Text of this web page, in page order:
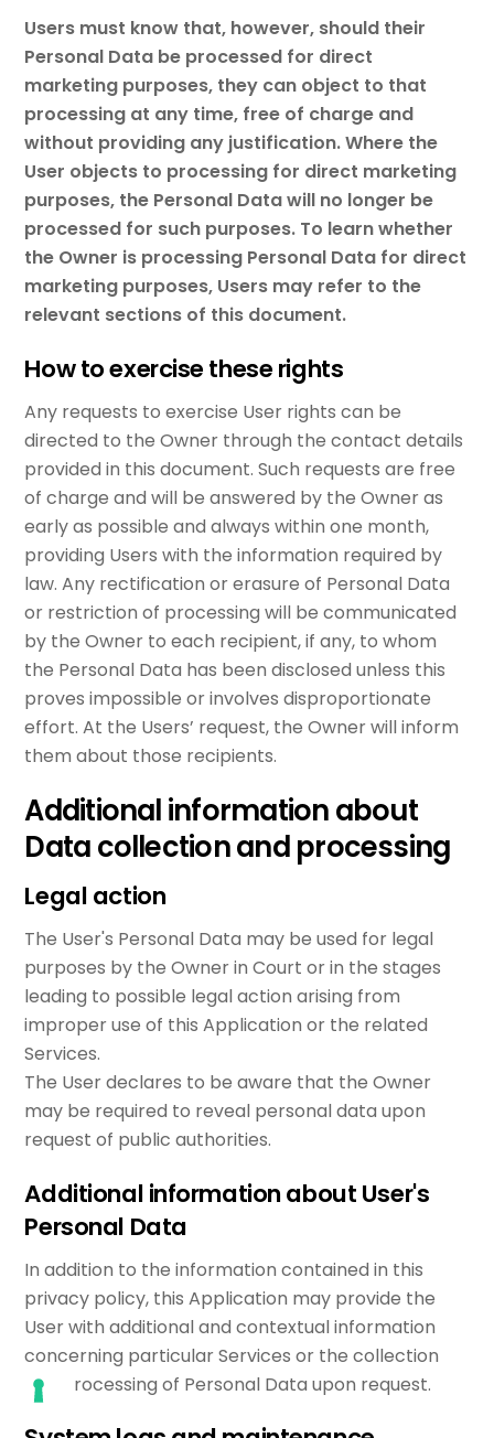
Users must know that, however, should their
Personal Data be processed for direct
marketing purposes, they can object to that
processing at any time, free of charge and
without providing any justification. Where the
User objects to processing for direct marketing
purposes, the Personal Data will no longer be
processed for such purposes. To learn whether
the Owner is processing Personal Data for direct
marketing purposes, Users may refer to the
relevant sections of this document.
How to exercise these rights
Any requests to exercise User rights can be
directed to the Owner through the contact details
provided in this document. Such requests are free
of charge and will be answered by the Owner as
early as possible and always within one month,
providing Users with the information required by
law. Any rectification or erasure of Personal Data
or restriction of processing will be communicated
by the Owner to each recipient, if any, to whom
the Personal Data has been disclosed unless this
proves impossible or involves disproportionate
effort. At the Users’ request, the Owner will inform
them about those recipients.
Additional information about
Data collection and processing
Legal action
The User's Personal Data may be used for legal
purposes by the Owner in Court or in the stages
leading to possible legal action arising from
improper use of this Application or the related
Services.
The User declares to be aware that the Owner
may be required to reveal personal data upon
request of public authorities.
Additional information about User's
Personal Data
In addition to the information contained in this
privacy policy, this Application may provide the
User with additional and contextual information
concerning particular Services or the collection
and processing of Personal Data upon request.